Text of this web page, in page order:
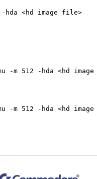
-hda <hd image file>
-m 512 -hda <hd
-m 512 -hda <hd